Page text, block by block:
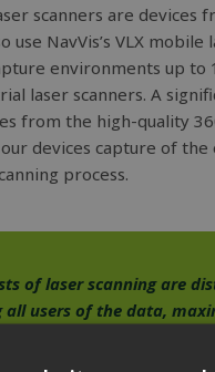
scanners are devices
use NavVis’s VLX mobile
environments up to
laser scanners. A
from the high-quality
devices capture of
process.
of laser scanning are
all users of the data,